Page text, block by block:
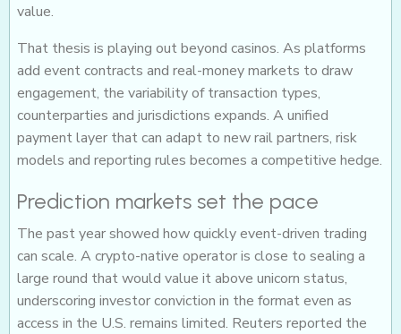
value.
That thesis is playing out beyond casinos. As platforms
add event contracts and real-money markets to draw
engagement, the variability of transaction types,
counterparties and jurisdictions expands. A unified
payment layer that can adapt to new rail partners, risk
models and reporting rules becomes a competitive hedge.
Prediction markets set the pace
The past year showed how quickly event-driven trading
can scale. A crypto-native operator is close to sealing a
large round that would value it above unicorn status,
underscoring investor conviction in the format even as
access in the U.S. remains limited. Reuters reported the